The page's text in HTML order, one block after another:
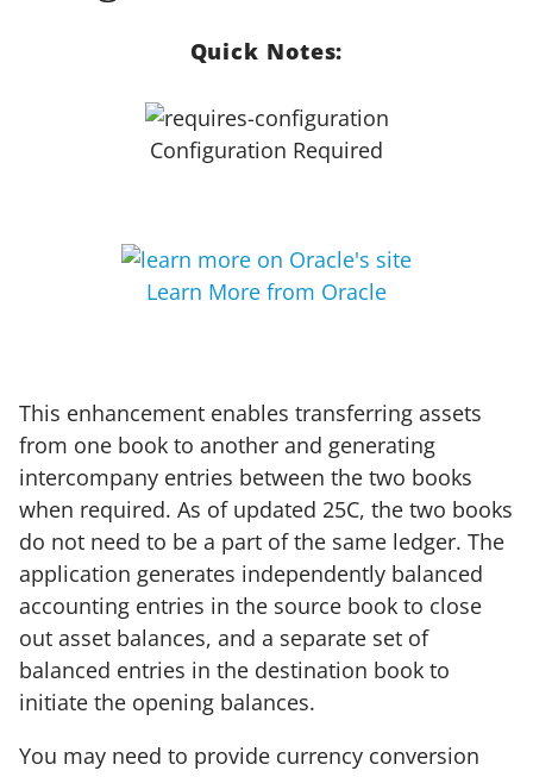
Quick Notes:
Configuration Required
Learn More from Oracle
This enhancement enables transferring assets
from one book to another and generating
intercompany entries between the two books
when required. As of updated 25C, the two books
do not need to be a part of the same ledger. The
application generates independently balanced
accounting entries in the source book to close
out asset balances, and a separate set of
balanced entries in the destination book to
initiate the opening balances.
You may need to provide currency conversion